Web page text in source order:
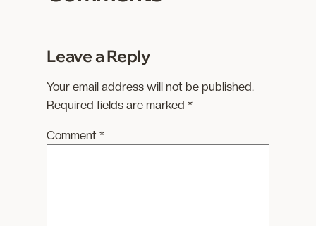
Leave a Reply
Your email address will not be published.
Required fields are marked*
Comment*